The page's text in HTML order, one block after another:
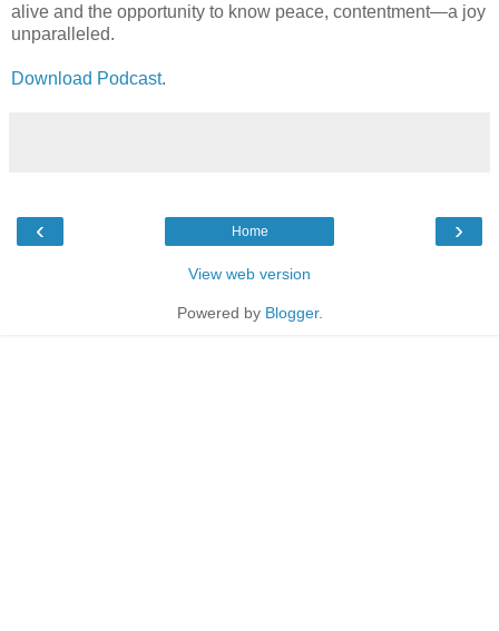
alive and the opportunity to know peace, contentment—a joy
unparalleled.
Download Podcast.
‹ ›
Home
View web version
Powered by Blogger.